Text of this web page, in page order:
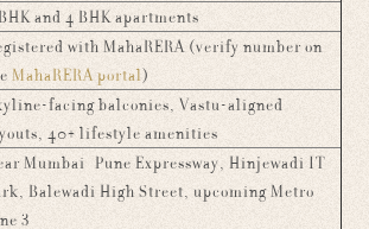
and 4 BHK apartments
with MahaRERA (verify number on
MahaRERA portal)
facing balconies, Vastu-aligned
40+ lifestyle amenities
Mumbai–Pune Expressway, Hinjewadi IT
Balewadi High Street, upcoming Metro
3